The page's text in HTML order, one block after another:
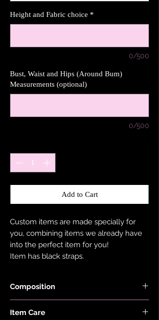
Height and Fabric choice *
0/500
Bust, Waist and Hips (Around Bum)
Measurements (optional)
0/500
Add to Cart
Custom items are made specially for
you, combining items we already have
into the perfect item for you!
Item has black straps.
Composition
Blue, Ocean Blue, Burnt Orange Black
Item Care